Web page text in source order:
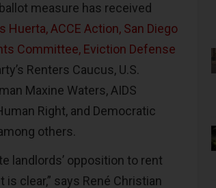
measure has received
Huerta, ACCE Action, San Diego
Committee, Eviction Defense
Renters Caucus, U.S.
Maxine Waters, AIDS
Right, and Democratic
others.
landlords’ opposition to rent
clear,” says René Christian